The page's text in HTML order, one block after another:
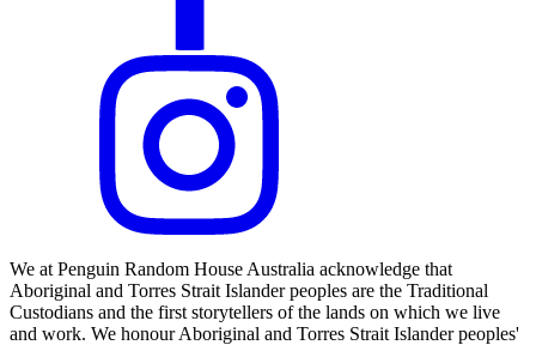
We at Penguin Random House Australia acknowledge that
Aboriginal and Torres Strait Islander peoples are the Traditional
Custodians and the first storytellers of the lands on which we live
and work. We honour Aboriginal and Torres Strait Islander peoples'